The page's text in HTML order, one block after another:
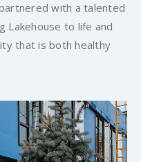
with a talented
Lakehouse to life and
that is both healthy